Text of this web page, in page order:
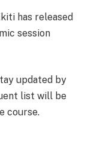
has released
session
updated by
list will be
course.